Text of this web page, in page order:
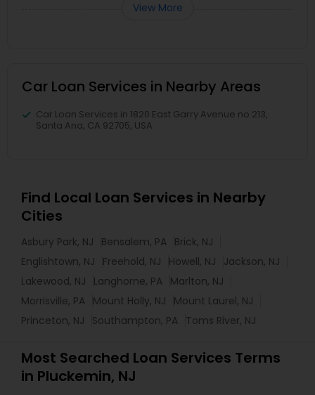
View More
Car Loan Services in Nearby Areas
Car Loan Services in 1820 East Garry Avenue no 213,
Santa Ana, CA 92705, USA
Find Local Loan Services in Nearby
Cities
Asbury Park, NJ Bensalem, PA Brick, NJ
Englishtown, NJ
Freehold, NJ Howell, NJ
Jackson, NJ
Lakewood, NJ
Langhorne, PA Marlton, NJ
Morrisville, PA Mount Holly, NJ
Mount Laurel, NJ
Princeton, NJ
Southampton, PA Toms River, NJ
Most Searched Loan Services Terms
in Pluckemin, NJ